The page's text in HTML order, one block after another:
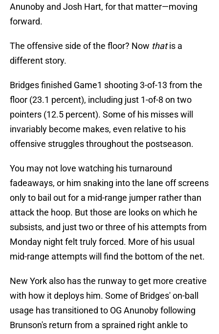
Anunoby and Josh Hart, for that matter—moving
forward.
The offensive side of the floor? Now thatis a
different story.
Bridges finished Game1 shooting 3-of-13 from the
floor (23.1 percent), including just 1-of-8 on two
pointers (12.5 percent). Some of his misses will
invariably become makes, even relative to his
offensive struggles throughout the postseason.
You may not love watching his turnaround
fadeaways, or him snaking into the lane off screens
only to bail out for a mid-range jumper rather than
attack the hoop. But those are looks on which he
subsists, and just two or three of his attempts from
Monday night felt truly forced. More of his usual
mid-range attempts will find the bottom of the net.
New York also has the runway to get more creative
with how it deploys him. Some of Bridges' on-ball
usage has transitioned to OG Anunoby following
Brunson's return from a sprained right ankle to